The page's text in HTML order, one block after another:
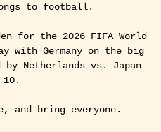
to football.
for the 2026 FIFA World
with Germany on the big
Netherlands vs. Japan
and bring everyone.